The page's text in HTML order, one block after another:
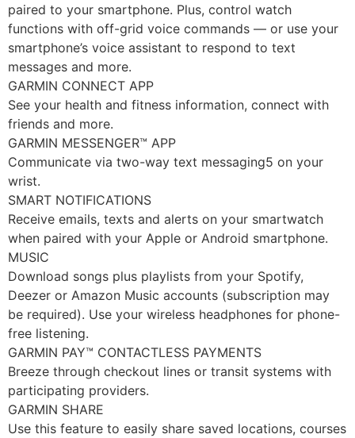
paired to your smartphone. Plus, control watch
functions with off-grid voice commands — or use your
smartphone’s voice assistant to respond to text
messages and more.
GARMIN CONNECT APP
See your health and fitness information, connect with
friends and more.
GARMIN MESSENGER™ APP
Communicate via two-way text messaging5 on your
wrist.
SMART NOTIFICATIONS
Receive emails, texts and alerts on your smartwatch
when paired with your Apple or Android smartphone.
MUSIC
Download songs plus playlists from your Spotify,
Deezer or Amazon Music accounts (subscription may
be required). Use your wireless headphones for phone-
free listening.
GARMIN PAY™ CONTACTLESS PAYMENTS
Breeze through checkout lines or transit systems with
participating providers.
GARMIN SHARE
Use this feature to easily share saved locations, courses